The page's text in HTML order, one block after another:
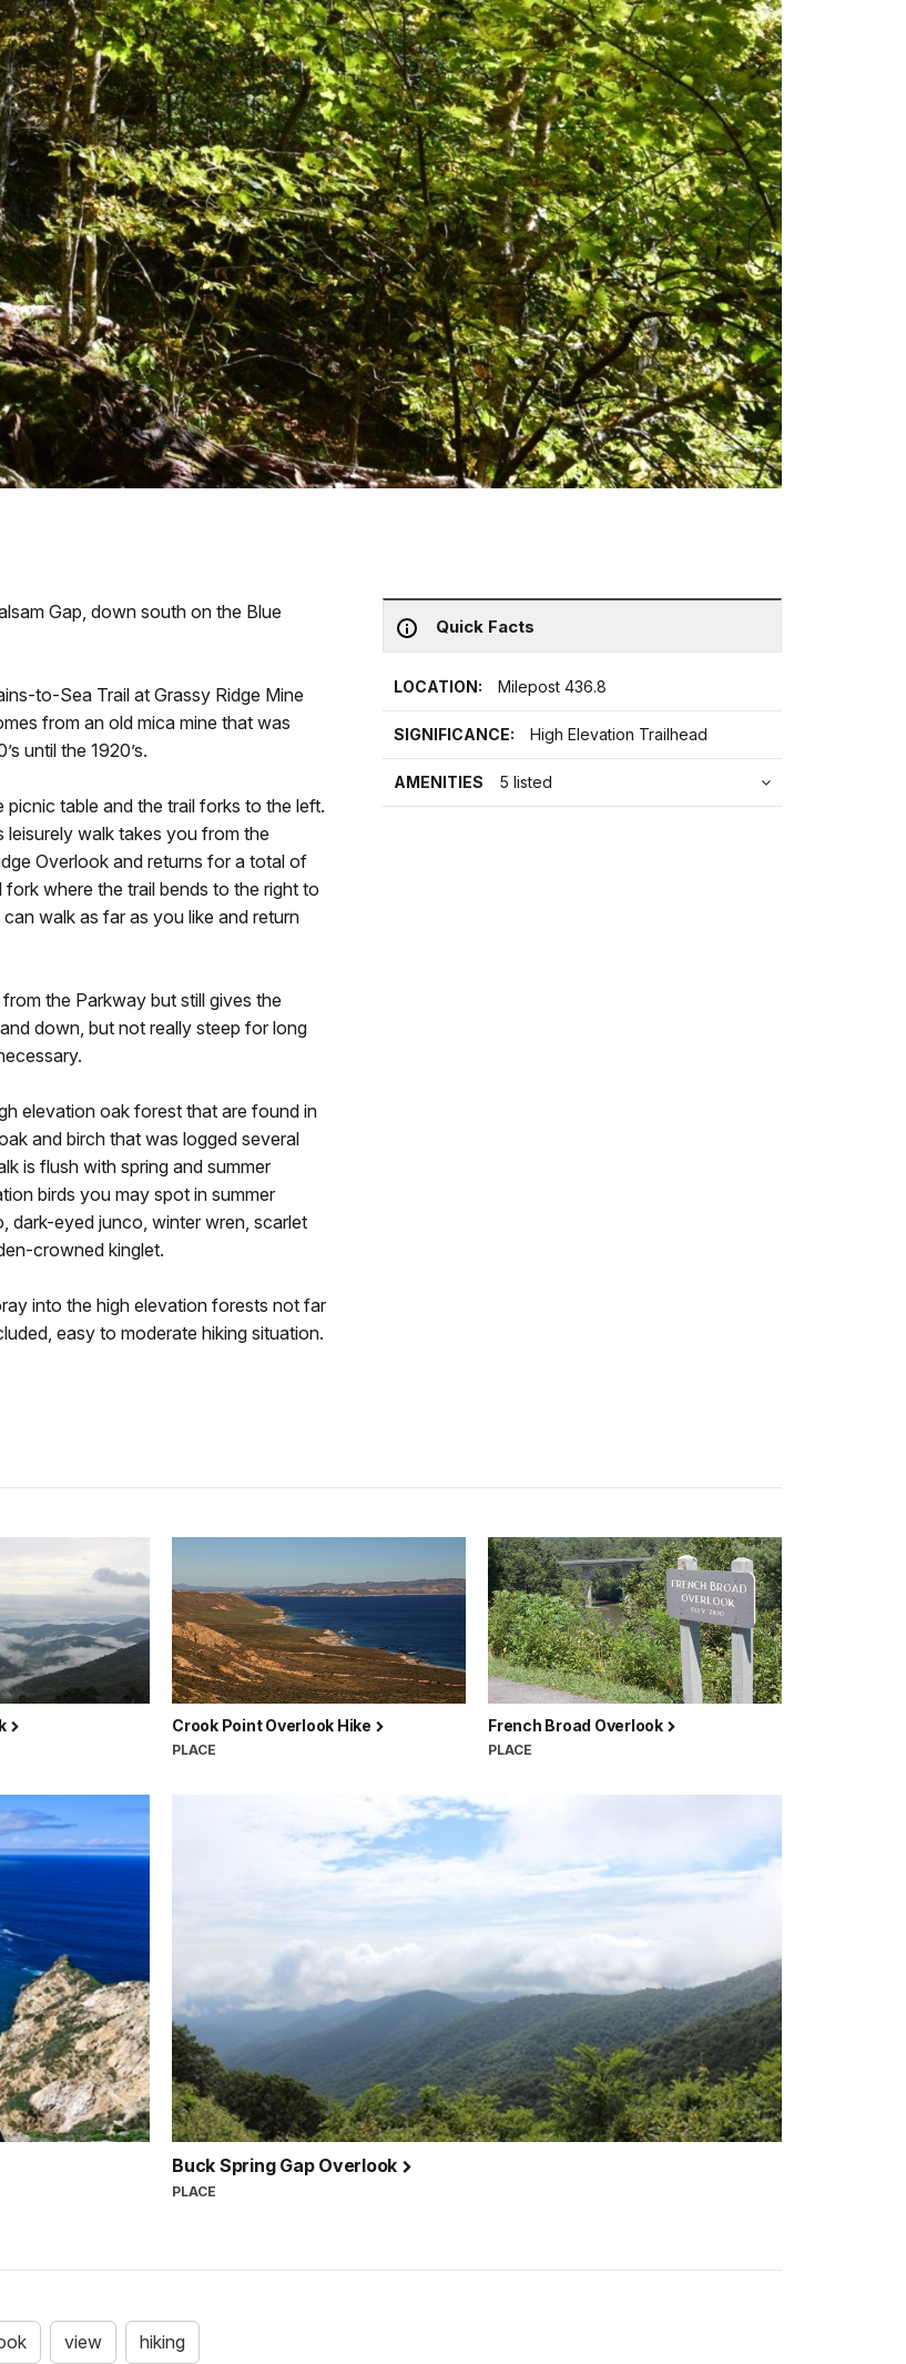
Quick Facts
LOCATION: Milepost 436.8
SIGNIFICANCE: High Elevation Trailhead
AMENITIES 5 listed
Gap, down south on the Blue
to-Sea Trail at Grassy Ridge Mine
from an old mica mine that was
until the 1920’s.
table and the trail forks to the left.
leisurely walk takes you from the
Overlook and returns for a total of
where the trail bends to the right to
walk as far as you like and return
the Parkway but still gives the
down, but not really steep for long
elevation oak forest that are found in
and birch that was logged several
is flush with spring and summer
birds you may spot in summer
dark-eyed junco, winter wren, scarlet
crowned kinglet.
into the high elevation forests not far
easy to moderate hiking situation.
Crook Point Overlook Hike
PLACE
French Broad Overlook
PLACE
Buck Spring Gap Overlook
PLACE
view hiking